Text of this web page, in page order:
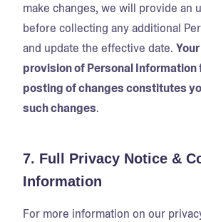
make changes, we will provide an
before collecting any additional
and update the effective date.
provision of Personal
posting of changes constitutes
such changes.
7. Full Privacy Notice &
Information
For more information on our